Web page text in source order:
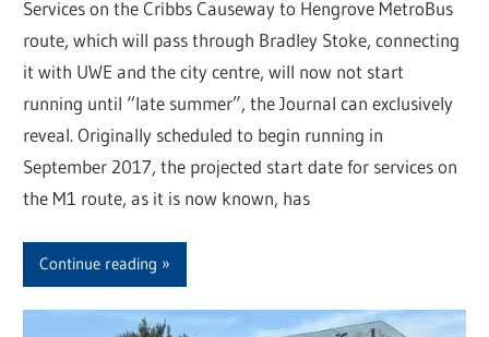
Services on the Cribbs Causeway to Hengrove MetroBus
route, which will pass through Bradley Stoke, connecting
it with UWE and the city centre, will now not start
running until “late summer”, the Journal can exclusively
reveal. Originally scheduled to begin running in
September 2017, the projected start date for services on
the M1 route, as it is now known, has
Continue reading